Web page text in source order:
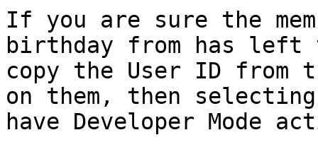
If you are sure the
birthday from has left
copy the User ID from
on them, then
have Developer Mode